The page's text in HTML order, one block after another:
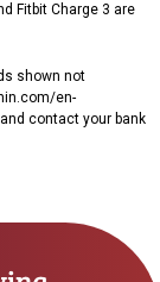
Fitbit Charge 3 are
shown not
en-
contact your bank